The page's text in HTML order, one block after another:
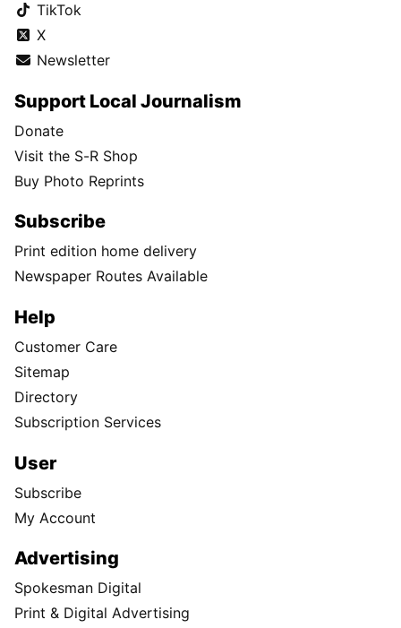
TikTok
X
Newsletter
Support Local Journalism
Donate
Visit the S-R Shop
Buy Photo Reprints
Subscribe
Print edition home delivery
Newspaper Routes Available
Help
Customer Care
Sitemap
Directory
Subscription Services
User
Subscribe
My Account
Advertising
Spokesman Digital
Print & Digital Advertising